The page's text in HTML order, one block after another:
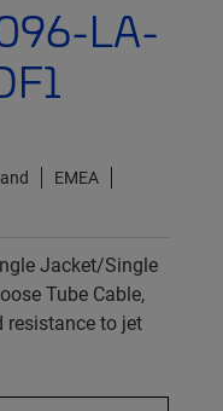
LA-
EMEA
Jacket/Single
Tube Cable,
resistance to jet